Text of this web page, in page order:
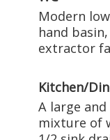
Modern
hand
extractor
Kitchen/
A large
mixture of